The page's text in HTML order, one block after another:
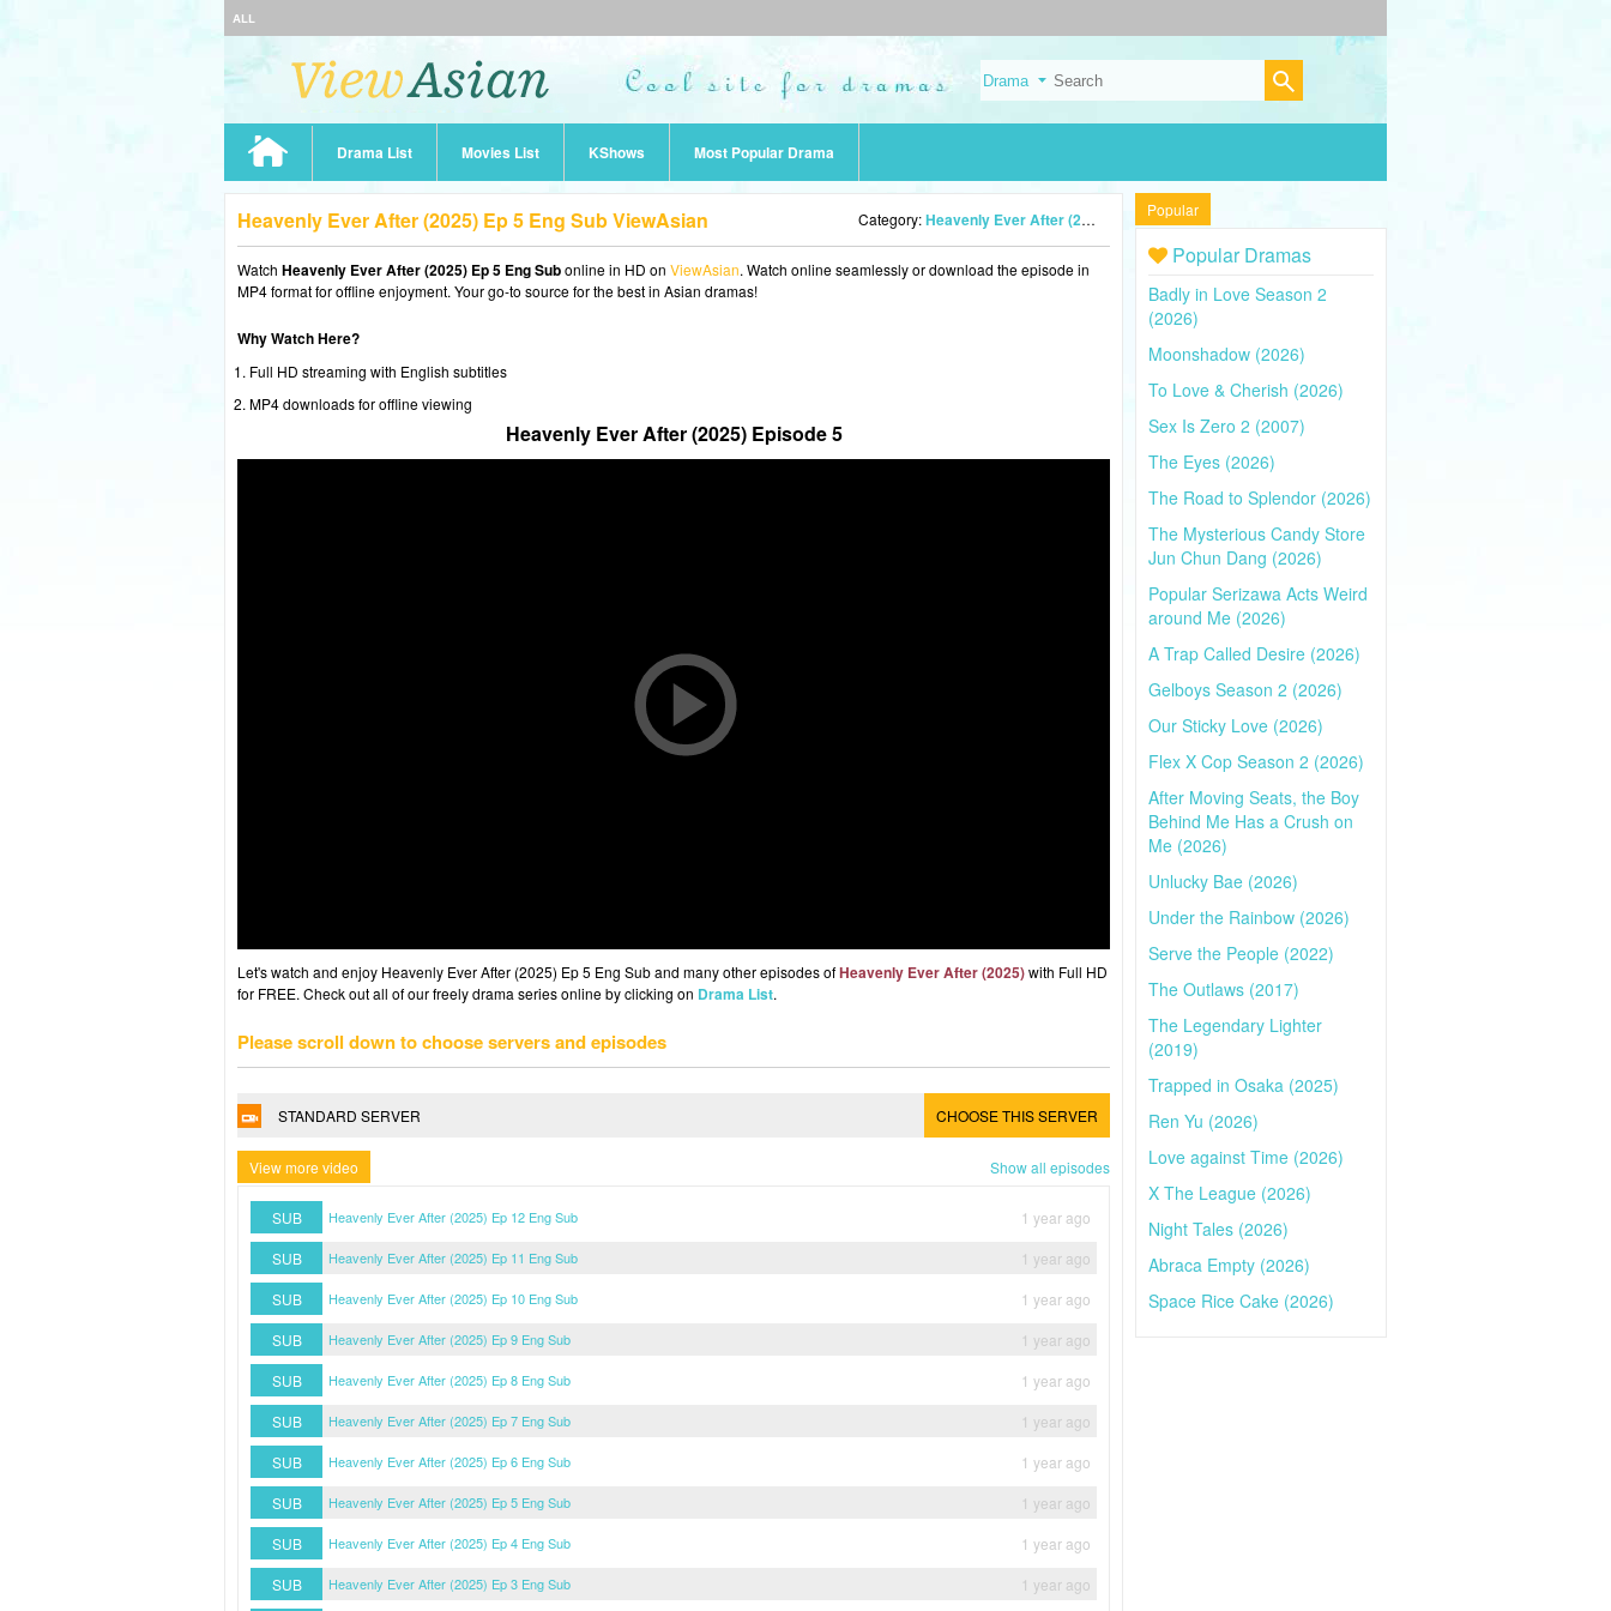
ALL
Drama List Movies List KShows Most Popular Drama
Heavenly Ever After (2025) Ep 5 Eng Sub ViewAsian Category:Heavenly Ever After (2025)
Watch Heavenly Ever After (2025) Ep 5 Eng Subonline in HD on ViewAsian. Watch online seamlessly or download the episode in
MP4 format for offline enjoyment. Your go-to source for the best in Asian dramas!
Why Watch Here?
Full HD streaming with English subtitles
MP4 downloads for offline viewing
Heavenly Ever After (2025) Episode 5
Let's watch and enjoy Heavenly Ever After (2025) Ep 5 Eng Sub and many other episodes ofHeavenly Ever After (2025)with Full HD
for FREE. Check out all of our freely drama series online by clicking on Drama List.
Please scroll down to choose servers and episodes
STANDARD SERVER CHOOSE THIS SERVER
View more video Show all episodes
SUB Heavenly Ever After (2025) Ep 12 Eng Sub
1 year ago
SUB
Heavenly Ever After (2025) Ep 11 Eng Sub
1 year ago
SUB
Heavenly Ever After (2025) Ep 10 Eng Sub
1 year ago
SUB
Heavenly Ever After (2025) Ep 9 Eng Sub
1 year ago
SUB
Heavenly Ever After (2025) Ep 8 Eng Sub
1 year ago
SUB
Heavenly Ever After (2025) Ep 7 Eng Sub
1 year ago
SUB
Heavenly Ever After (2025) Ep 6 Eng Sub
1 year ago
SUB
Heavenly Ever After (2025) Ep 5 Eng Sub
1 year ago
SUB
Heavenly Ever After (2025) Ep 4 Eng Sub
1 year ago
SUB
Heavenly Ever After (2025) Ep 3 Eng Sub 1 year ago
Popular
Popular Dramas
Badly in Love Season 2
(2026)
Moonshadow (2026)
To Love & Cherish (2026)
Sex Is Zero 2 (2007)
The Eyes (2026)
The Road to Splendor (2026)
The Mysterious Candy Store
Jun Chun Dang (2026)
Popular Serizawa Acts Weird
around Me (2026)
A Trap Called Desire (2026)
Gelboys Season 2 (2026)
Our Sticky Love (2026)
Flex X Cop Season 2 (2026)
After Moving Seats, the Boy
Behind Me Has a Crush on
Me (2026)
Unlucky Bae (2026)
Under the Rainbow (2026)
Serve the People (2022)
The Outlaws (2017)
The Legendary Lighter
(2019)
Trapped in Osaka (2025)
Ren Yu (2026)
Love against Time (2026)
X The League (2026)
Night Tales (2026)
Abraca Empty (2026)
Space Rice Cake (2026)